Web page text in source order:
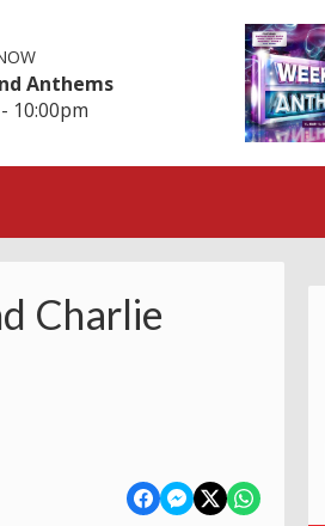
Anthems
10:00pm
Charlie